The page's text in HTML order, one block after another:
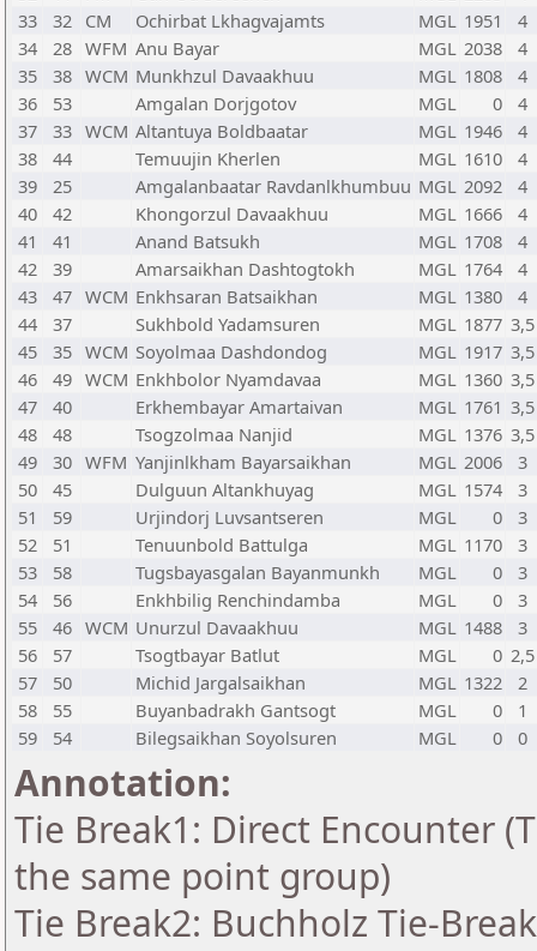
33
32 CM Ochirbat Lkhagvajamts MGL 1951
4
34
28 WFM Anu Bayar MGL 2038
4
35
38 WCM Munkhzul Davaakhuu MGL 1808
4
36
53 Amgalan Dorjgotov MGL 0
4
37
33 WCM Altantuya Boldbaatar MGL 1946
4
38
44 Temuujin Kherlen MGL 1610
4
39
25 Amgalanbaatar Ravdanlkhumbuu MGL 2092
4
40
42 Khongorzul Davaakhuu MGL 1666
4
41
41 Anand Batsukh MGL 1708
4
42
39 Amarsaikhan Dashtogtokh MGL 1764
4
43
47 WCM Enkhsaran Batsaikhan MGL 1380
4
44
37 Sukhbold Yadamsuren MGL 1877 3,5
45
35 WCM Soyolmaa Dashdondog MGL 1917 3,5
46
49 WCM Enkhbolor Nyamdavaa MGL 1360 3,5
47
40 Erkhembayar Amartaivan MGL 1761 3,5
48
48 Tsogzolmaa Nanjid MGL 1376 3,5
49
30 WFM Yanjinlkham Bayarsaikhan MGL 2006
3
50
45 Dulguun Altankhuyag MGL 1574
3
51
59 Urjindorj Luvsantseren MGL 0
3
52
51 Tenuunbold Battulga MGL 1170
3
53
58 Tugsbayasgalan Bayanmunkh MGL 0
3
54
56 Enkhbilig Renchindamba MGL 0
3
55
46 WCM Unurzul Davaakhuu MGL 1488
3
56
57 Tsogtbayar Batlut MGL 0 2,5
57
50 Michid Jargalsaikhan MGL 1322
2
58
55 Buyanbadrakh Gantsogt MGL 0
1
59
54 Bilegsaikhan Soyolsuren MGL 0 0
Annotation:
Tie Break1: Direct Encounter
the same point group)
Tie Break2: Buchholz Tie-